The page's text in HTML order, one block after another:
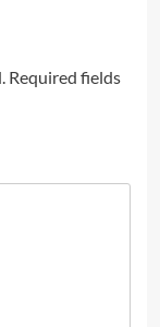
Required fields